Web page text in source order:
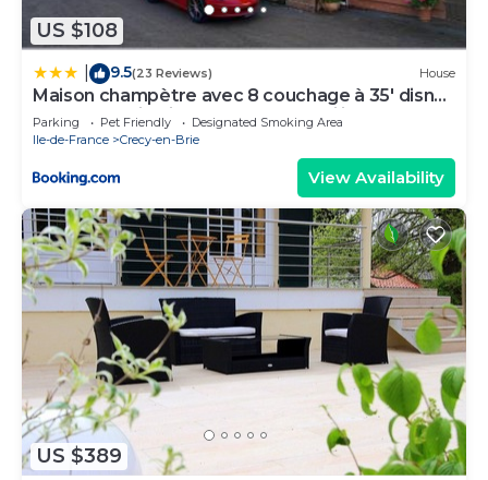
US $108
9.5(23 Reviews) House
Maison champètre avec 8 couchage à 35' disney
proche studio cinéma TSF 77 au milieu d'un
corps de ferme
Parking Pet Friendly
Designated Smoking Area
Ile-de-France
Crecy-en-Brie
View Availability
US $389